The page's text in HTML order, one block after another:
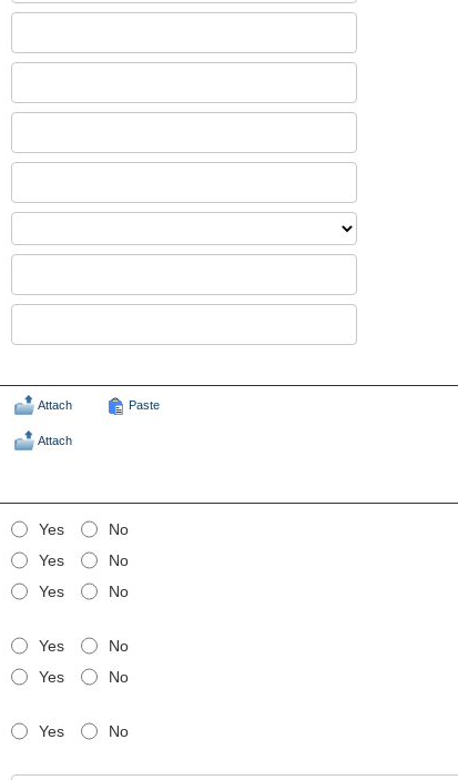
Attach Paste
Attach
Yes
No
Yes
No
Yes No
Yes
No
Yes No
Yes No